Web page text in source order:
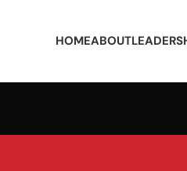
HOMEABOUT